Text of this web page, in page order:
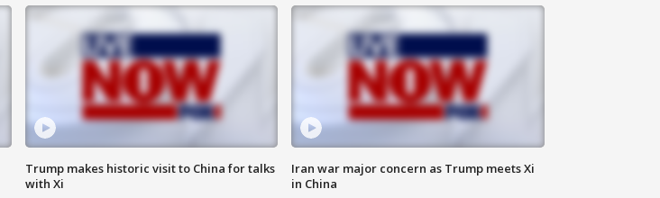
Trump makes historic visit to China for talks
with Xi
Iran war major concern as Trump meets Xi
in China